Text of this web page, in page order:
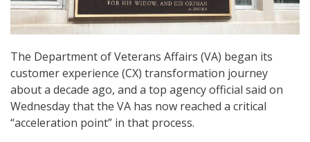
The Department of Veterans Affairs (VA) began its
customer experience (CX) transformation journey
about a decade ago, and a top agency official said on
Wednesday that the VA has now reached a critical
“acceleration point” in that process.